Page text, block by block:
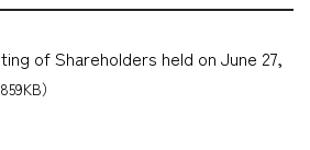
of Shareholders held on June 27,
）